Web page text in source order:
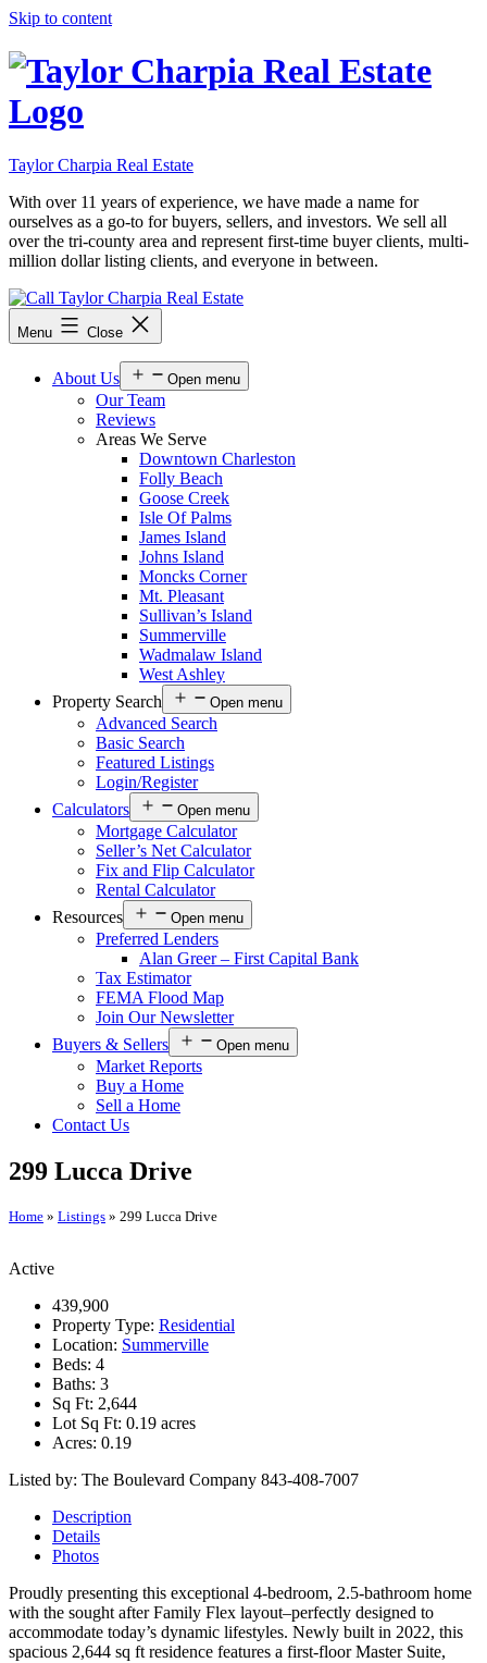
Skip to content
Taylor Charpia Real Estate
With over 11 years of experience, we have made a name for
ourselves as a go-to for buyers, sellers, and investors. We sell all
over the tri-county area and represent first-time buyer clients, multi-
million dollar listing clients, and everyone in between.
Menu Close
About Us Open menu
Our Team
Reviews
Areas We Serve
Downtown Charleston
Folly Beach
Goose Creek
Isle Of Palms
James Island
Johns Island
Moncks Corner
Mt. Pleasant
Sullivan’s Island
Summerville
Wadmalaw Island
West Ashley
Property Search
Open menu
Advanced Search
Basic Search
Featured Listings
Login/Register
Calculators
Open menu
Mortgage Calculator
Seller’s Net Calculator
Fix and Flip Calculator
Rental Calculator
Resources
Open menu
Preferred Lenders
Alan Greer – First Capital Bank
Tax Estimator
FEMA Flood Map
Join Our Newsletter
Buyers & Sellers
Open menu
Market Reports
Buy a Home
Sell a Home
Contact Us
299 Lucca Drive
Home » Listings » 299 Lucca Drive
Active
439,900
Property Type: Residential
Location: Summerville
Beds: 4
Baths: 3
Sq Ft: 2,644
Lot Sq Ft: 0.19 acres
Acres: 0.19
Listed by: The Boulevard Company 843-408-7007
Description
Details
Photos
Proudly presenting this exceptional 4-bedroom, 2.5-bathroom home
with the sought after Family Flex layout–perfectly designed to
accommodate today’s dynamic lifestyles. Newly built in 2022, this
spacious 2,644 sq ft residence features a first-floor Master Suite,